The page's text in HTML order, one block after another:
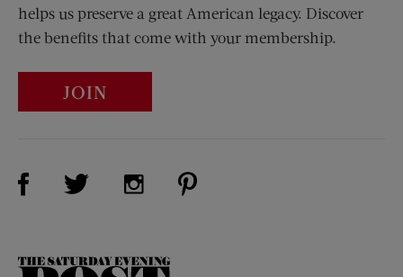
helps us preserve a great American legacy. Discover
the benefits that come with your membership.
JOIN
Visit Us on Facebook (opens new window)
Visit Us on Twitter (opens new window)
Visit Us on Instagram (opens new
The